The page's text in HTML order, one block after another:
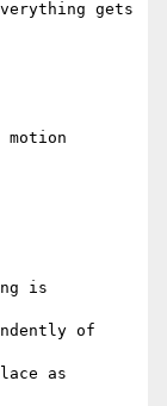
gets
is
of
as